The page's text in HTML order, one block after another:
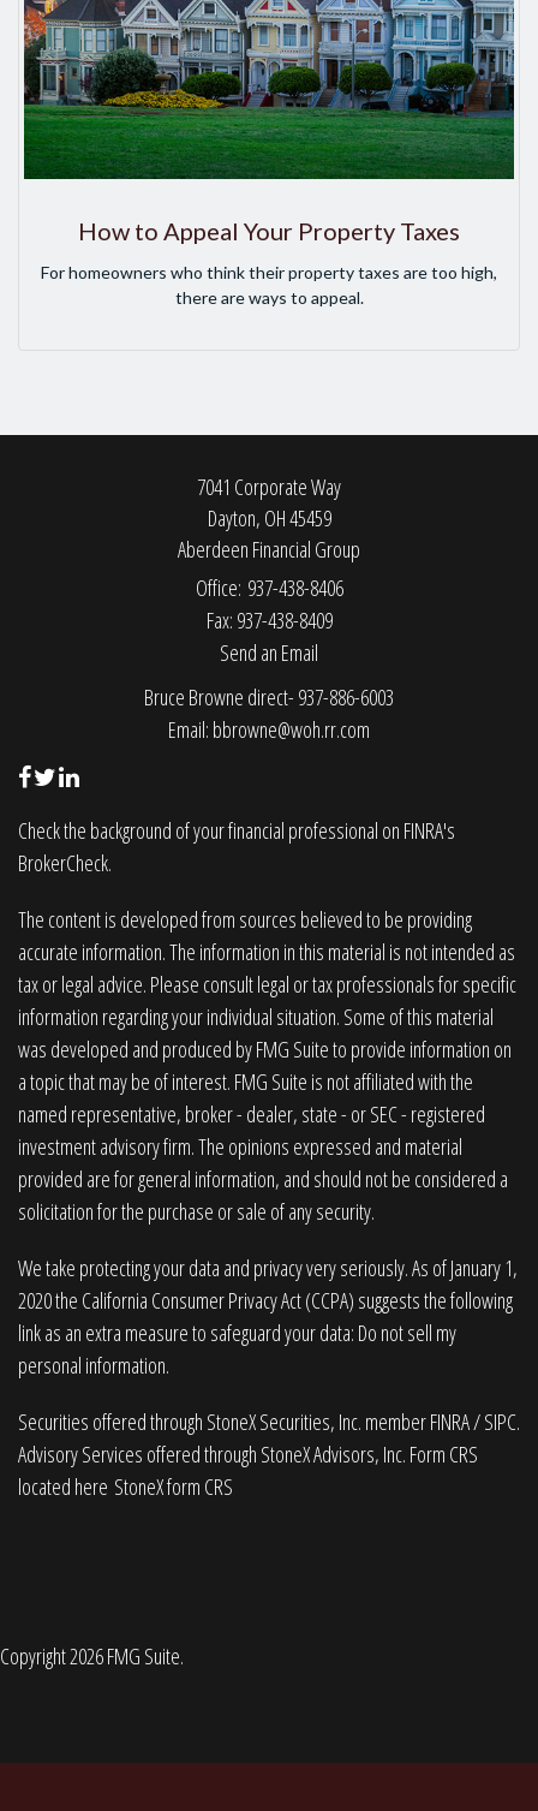
How to Appeal Your Property Taxes
For homeowners who think their property taxes are too high,
there are ways to appeal.
7041 Corporate Way
Dayton, OH45459
Aberdeen Financial Group
Office: 937-438-8406
Fax: 937-438-8409
Send an Email
Bruce Browne direct- 937-886-6003
Email: bbrowne@woh.rr.com
Check the background of your financial professional on FINRA's
BrokerCheck.
The content is developed from sources believed to be providing
accurate information. The information in this material is not intended as
tax or legal advice. Please consult legal or tax professionals for specific
information regarding your individual situation. Some of this material
was developed and produced by FMG Suite to provide information on
a topic that may be of interest. FMG Suite is not affiliated with the
named representative, broker - dealer, state - or SEC - registered
investment advisory firm. The opinions expressed and material
provided are for general information, and should not be considered a
solicitation for the purchase or sale of any security.
We take protecting your data and privacy very seriously. As of January 1,
2020 the California Consumer Privacy Act (CCPA) suggests the following
link as an extra measure to safeguard your data: Do not sell my
personal information.
Securities offered through StoneX Securities, Inc. memberFINRA/SIPC.
Advisory Services offered through StoneX Advisors, Inc. Form CRS
located here StoneX form CRS
Copyright 2026 FMG Suite.